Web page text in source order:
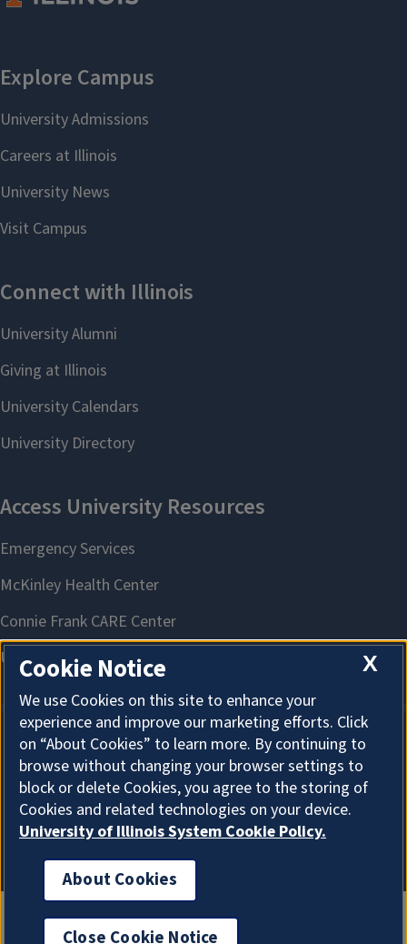
About Cookies
X
Cookie Notice
We use Cookies on this site to enhance your
experience and improve our marketing efforts. Click
on “About Cookies” to learn more. By continuing to
browse without changing your browser settings to
block or delete Cookies, you agree to the storing of
Cookies and related technologies on your device.
University of Illinois System Cookie Policy.
About Cookies
Close Cookie Notice